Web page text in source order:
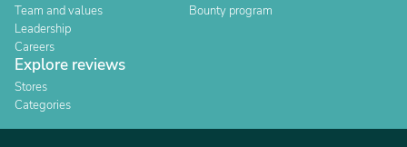
Team and values
Leadership
Careers
Bounty program
Explore reviews
Stores
Categories